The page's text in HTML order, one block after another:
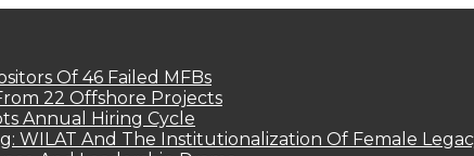
Of 46 Failed MFBs
22 Offshore Projects
Annual Hiring Cycle
WILAT And The Institutionalization Of Female